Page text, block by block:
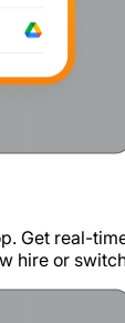
Get real-
hire or